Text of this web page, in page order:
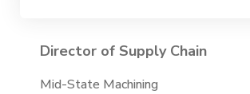
Director of Supply Chain
Mid-State Machining